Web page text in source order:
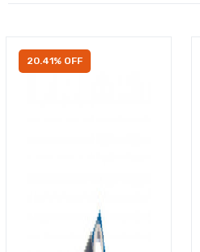
20.41% OFF